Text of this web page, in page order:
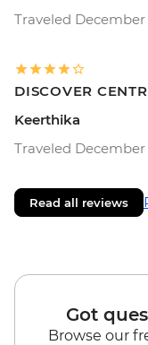
Traveled December
DISCOVER
Keerthika
Traveled December
Read all reviews
Got
Browse our